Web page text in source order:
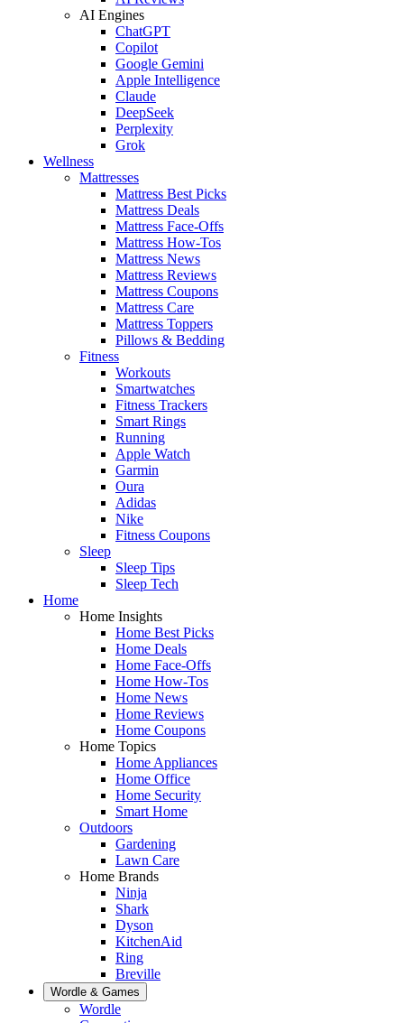
AI Engines
ChatGPT
Copilot
Google Gemini
Apple Intelligence
Claude
DeepSeek
Perplexity
Grok
Wellness
Mattresses
Mattress Best Picks
Mattress Deals
Mattress Face-Offs
Mattress How-Tos
Mattress News
Mattress Reviews
Mattress Coupons
Mattress Care
Mattress Toppers
Pillows & Bedding
Fitness
Workouts
Smartwatches
Fitness Trackers
Smart Rings
Running
Apple Watch
Garmin
Oura
Adidas
Nike
Fitness Coupons
Sleep
Sleep Tips
Sleep Tech
Home
Home Insights
Home Best Picks
Home Deals
Home Face-Offs
Home How-Tos
Home News
Home Reviews
Home Coupons
Home Topics
Home Appliances
Home Office
Home Security
Smart Home
Outdoors
Gardening
Lawn Care
Home Brands
Ninja
Shark
Dyson
KitchenAid
Ring
Breville
Wordle & Games
Wordle